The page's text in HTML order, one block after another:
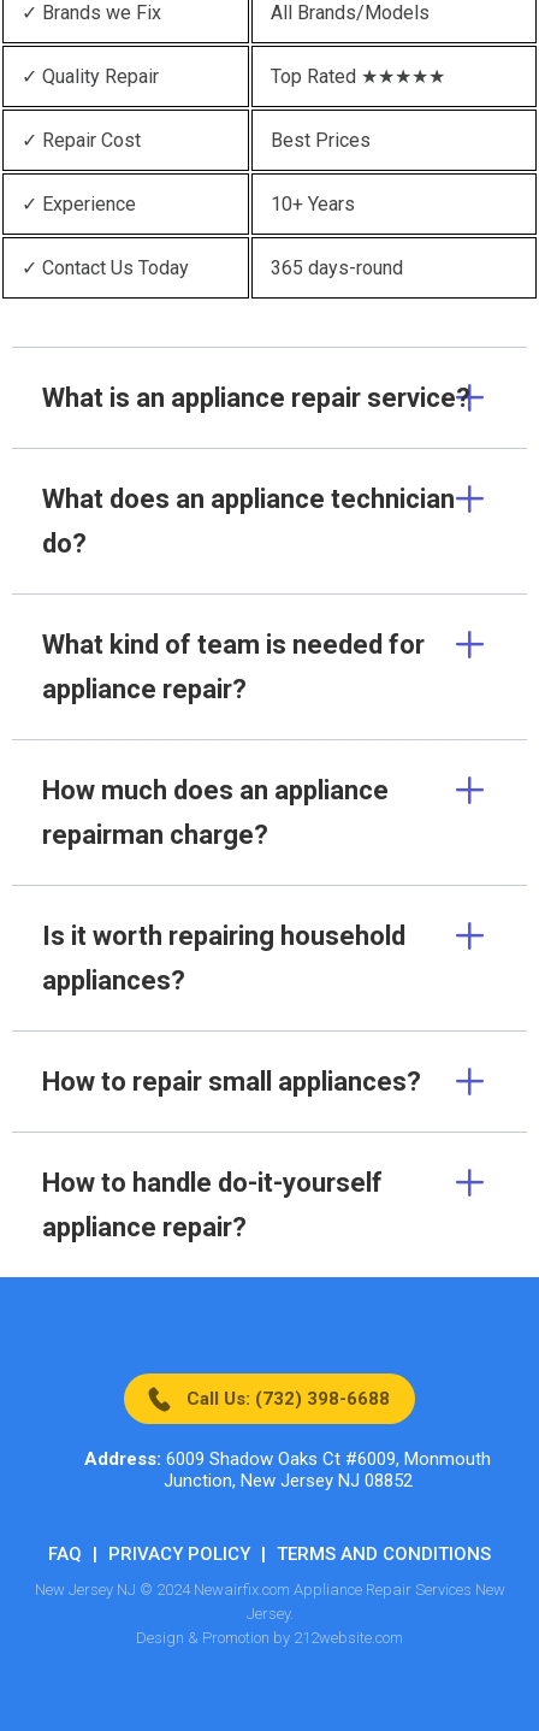
✓ Brands we Fix All Brands/Models
✓ Quality Repair Top Rated ★★★★★
✓ Repair Cost Best Prices
✓ Experience 10+ Years
✓ Contact Us Today 365 days-round
What is an appliance repair service?
What does an appliance technician
do?
What kind of team is needed for
appliance repair?
How much does an appliance
repairman charge?
Is it worth repairing household
appliances?
How to repair small appliances?
How to handle do-it-yourself
appliance repair?
Call Us: (732) 398-6688
Address: 6009 Shadow Oaks Ct #6009, Monmouth
Junction, New Jersey NJ 08852
FAQ PRIVACY POLICY TERMS AND CONDITIONS
New Jersey NJ © 2024 Newairfix.com Appliance Repair Services New
Jersey.
Design & Promotion by 212website.com